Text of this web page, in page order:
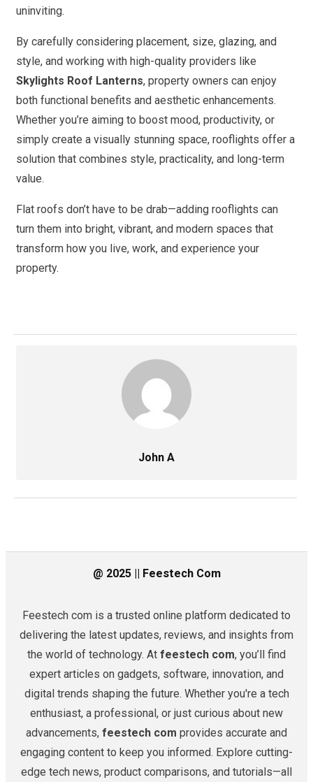
uninviting.
By carefully considering placement, size, glazing, and
style, and working with high-quality providers like
Skylights Roof Lanterns, property owners can enjoy
both functional benefits and aesthetic enhancements.
Whether you’re aiming to boost mood, productivity, or
simply create a visually stunning space, rooflights offer a
solution that combines style, practicality, and long-term
value.
Flat roofs don’t have to be drab—adding rooflights can
turn them into bright, vibrant, and modern spaces that
transform how you live, work, and experience your
property.
John A
@ 2025 || Feestech Com
Feestech com is a trusted online platform dedicated to
delivering the latest updates, reviews, and insights from
the world of technology. At feestech com, you’ll find
expert articles on gadgets, software, innovation, and
digital trends shaping the future. Whether you're a tech
enthusiast, a professional, or just curious about new
advancements, feestech com provides accurate and
engaging content to keep you informed. Explore cutting-
edge tech news, product comparisons, and tutorials—all